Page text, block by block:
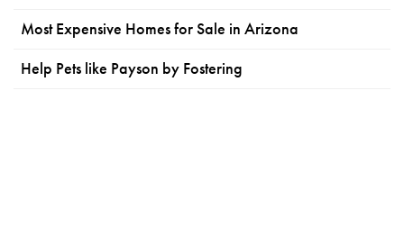
Most Expensive Homes for Sale in Arizona
Help Pets like Payson by Fostering